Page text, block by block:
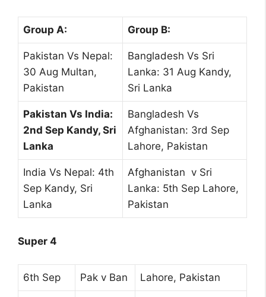
Group A: Group B:
Pakistan Vs Nepal:
30 Aug Multan,
Pakistan
Bangladesh Vs Sri
Lanka: 31 Aug Kandy,
Sri Lanka
Pakistan Vs India:
2nd Sep Kandy, Sri
Lanka
Bangladesh Vs
Afghanistan: 3rd Sep
Lahore, Pakistan
India Vs Nepal: 4th
Sep Kandy, Sri
Lanka
Afghanistan v Sri
Lanka: 5th Sep Lahore,
Pakistan
Super 4
6th Sep Pak v Ban Lahore, Pakistan